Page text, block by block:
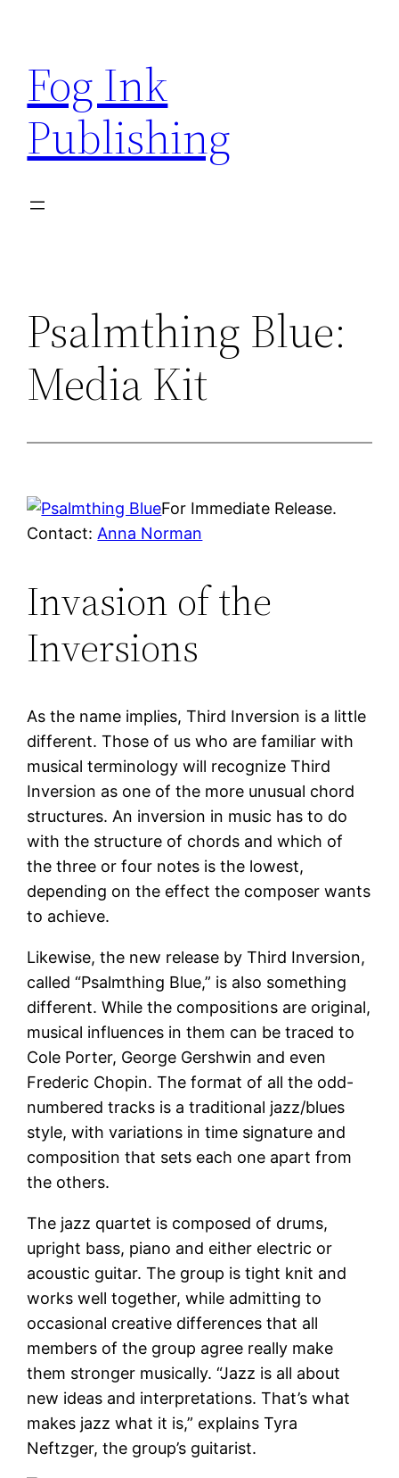
content
Fog Ink
Publishing
Psalmthing Blue:
Media Kit
For Immediate Release.
Contact: Anna Norman
Invasion of the
Inversions
As the name implies, Third Inversion is a little
different. Those of us who are familiar with
musical terminology will recognize Third
Inversion as one of the more unusual chord
structures. An inversion in music has to do
with the structure of chords and which of
the three or four notes is the lowest,
depending on the effect the composer wants
to achieve.
Likewise, the new release by Third Inversion,
called “Psalmthing Blue,” is also something
different. While the compositions are original,
musical influences in them can be traced to
Cole Porter, George Gershwin and even
Frederic Chopin. The format of all the odd-
numbered tracks is a traditional jazz/blues
style, with variations in time signature and
composition that sets each one apart from
the others.
The jazz quartet is composed of drums,
upright bass, piano and either electric or
acoustic guitar. The group is tight knit and
works well together, while admitting to
occasional creative differences that all
members of the group agree really make
them stronger musically. “Jazz is all about
new ideas and interpretations. That’s what
makes jazz what it is,” explains Tyra
Neftzger, the group’s guitarist.